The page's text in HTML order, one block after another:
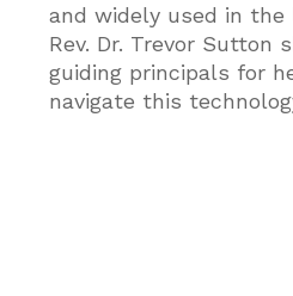
and widely used in the
Rev. Dr. Trevor Sutton
guiding principals for
navigate this